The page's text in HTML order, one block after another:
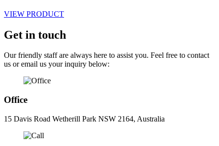
VIEW PRODUCT
Get in touch
Our friendly staff are always here to assist you. Feel free to contact
us or email us your inquiry below:
Office
15 Davis Road Wetherill Park NSW 2164, Australia